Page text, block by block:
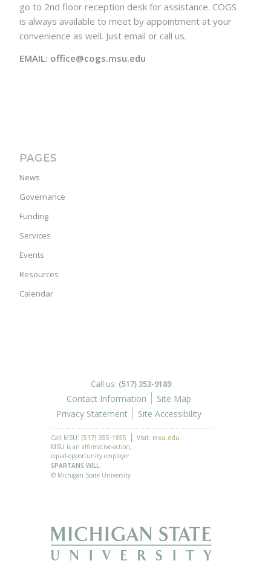
go to 2nd floor reception desk for assistance. COGS
is always available to meet by appointment at your
convenience as well. Just email or call us.
EMAIL: office@cogs.msu.edu
PAGES
News
Governance
Funding
Services
Events
Resources
Calendar
Call us: (517) 353-9189
Contact Information
Site Map
Privacy Statement
Site Accessibility
Call MSU: (517) 355-1855 Visit: msu.edu
MSU is an affirmative-action,
equal-opportunity employer.
SPARTANS WILL.
© Michigan State University